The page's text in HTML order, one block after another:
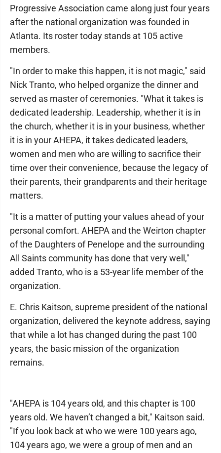
Progressive Association came along just four years
after the national organization was founded in
Atlanta. Its roster today stands at 105 active
members.
"In order to make this happen, it is not magic," said
Nick Tranto, who helped organize the dinner and
served as master of ceremonies. "What it takes is
dedicated leadership. Leadership, whether it is in
the church, whether it is in your business, whether
it is in your AHEPA, it takes dedicated leaders,
women and men who are willing to sacrifice their
time over their convenience, because the legacy of
their parents, their grandparents and their heritage
matters.
"It is a matter of putting your values ahead of your
personal comfort. AHEPA and the Weirton chapter
of the Daughters of Penelope and the surrounding
All Saints community has done that very well,"
added Tranto, who is a 53-year life member of the
organization.
E. Chris Kaitson, supreme president of the national
organization, delivered the keynote address, saying
that while a lot has changed during the past 100
years, the basic mission of the organization
remains.
"AHEPA is 104 years old, and this chapter is 100
years old. We haven’t changed a bit," Kaitson said.
"If you look back at who we were 100 years ago,
104 years ago, we were a group of men and an